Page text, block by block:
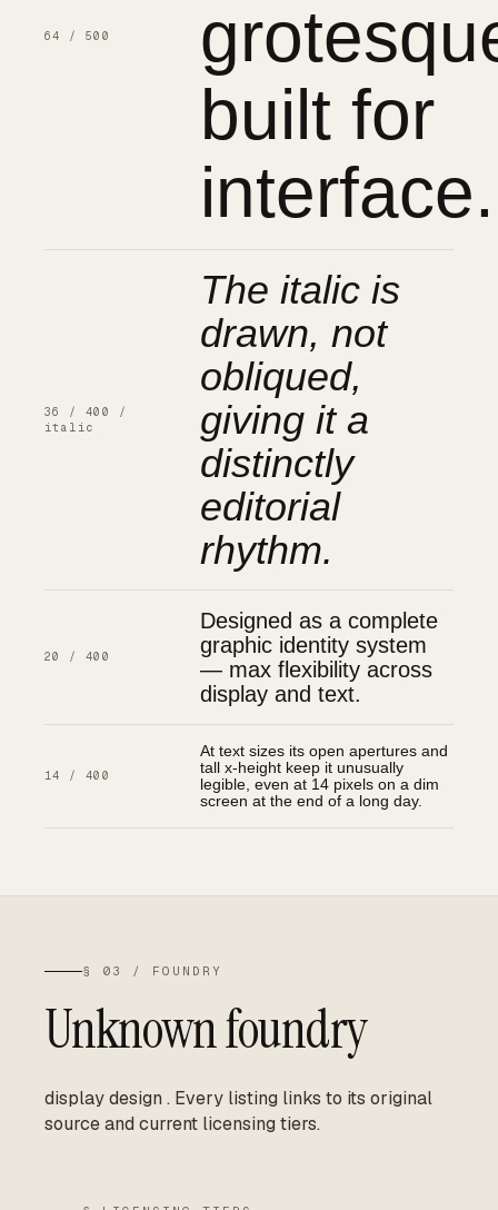
64 / 500
built for
interface.
36 / 400 /
italic
The italic is
drawn, not
obliqued,
giving it a
distinctly
editorial
rhythm.
20 / 400
Designed as a complete
graphic identity system
— max flexibility across
display and text.
14 / 400
At text sizes its open apertures and
tall x-height keep it unusually
legible, even at 14 pixels on a dim
screen at the end of a long day.
§ 03 / FOUNDRY
Unknown foundry
display design . Every listing links to its original
source and current licensing tiers.